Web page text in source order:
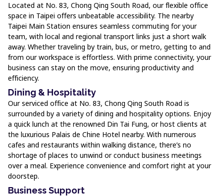
Located at No. 83, Chong Qing South Road, our flexible office
space in Taipei offers unbeatable accessibility. The nearby
Taipei Main Station ensures seamless commuting for your
team, with local and regional transport links just a short walk
away. Whether traveling by train, bus, or metro, getting to and
from our workspace is effortless. With prime connectivity, your
business can stay on the move, ensuring productivity and
efficiency.
Dining & Hospitality
Our serviced office at No. 83, Chong Qing South Road is
surrounded by a variety of dining and hospitality options. Enjoy
a quick lunch at the renowned Din Tai Fung, or host clients at
the luxurious Palais de Chine Hotel nearby. With numerous
cafes and restaurants within walking distance, there’s no
shortage of places to unwind or conduct business meetings
over a meal. Experience convenience and comfort right at your
doorstep.
Business Support